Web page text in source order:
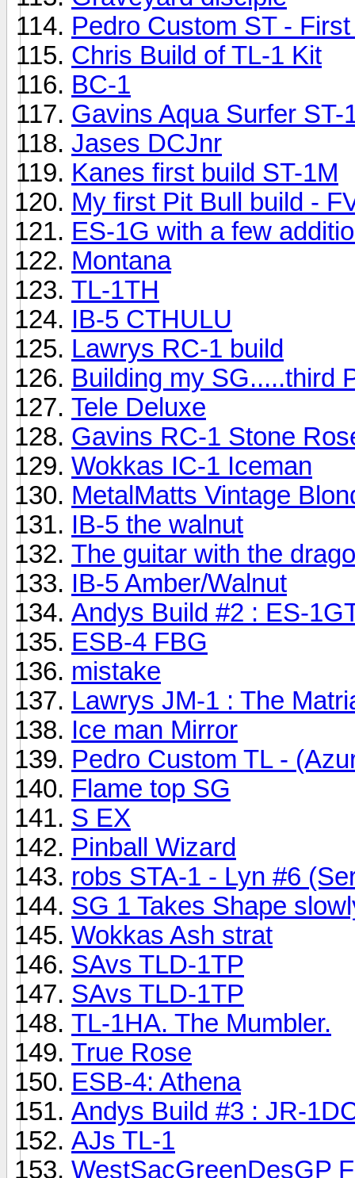
Pedro Custom ST -
Chris Build of TL-1 Kit
BC-1
Gavins Aqua Surfer ST-
Jases DCJnr
Kanes first build ST-1M
My first Pit Bull build -
ES-1G with a few
Montana
TL-1TH
IB-5 CTHULU
Lawrys RC-1 build
Building my SG.....third
Tele Deluxe
Gavins RC-1 Stone
Wokkas IC-1 Iceman
MetalMatts Vintage
IB-5 the walnut
The guitar with the
IB-5 Amber/Walnut
Andys Build #2 : ES-
ESB-4 FBG
mistake
Lawrys JM-1 : The
Ice man Mirror
Pedro Custom TL -
Flame top SG
S EX
Pinball Wizard
robs STA-1 - Lyn #6
SG 1 Takes Shape
Wokkas Ash strat
SAvs TLD-1TP
SAvs TLD-1TP
TL-1HA. The Mumbler.
True Rose
ESB-4: Athena
Andys Build #3 : JR-
AJs TL-1
WestSacGreenDesGP